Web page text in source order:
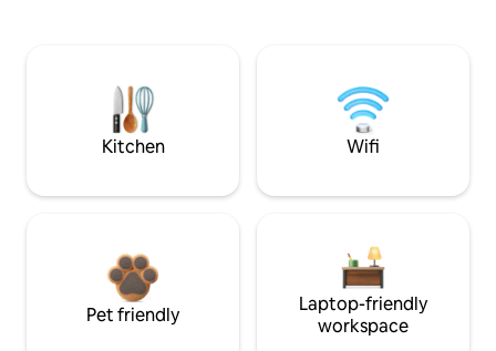
Kitchen Wifi
Pet friendly
Laptop-friendly
workspace